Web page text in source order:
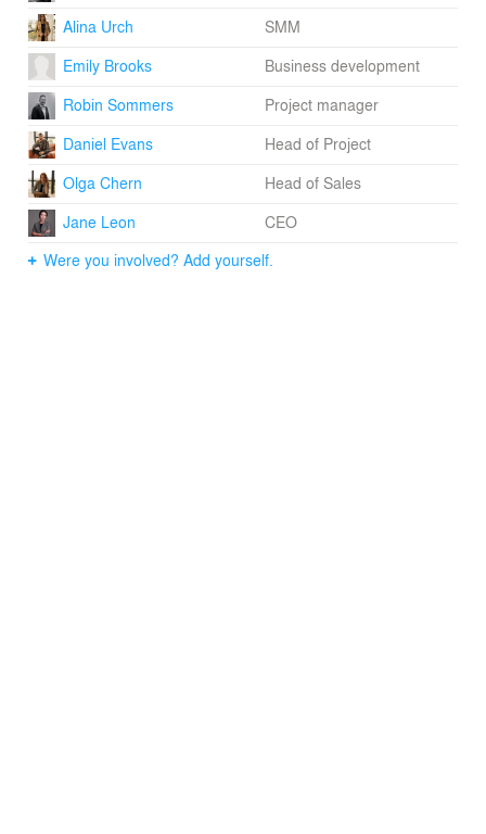
Alina Urch
SMM
Emily Brooks
Business development
Robin Sommers
Project manager
Daniel Evans
Head of Project
Olga Chern
Head of Sales
Jane Leon
CEO
Were you involved? Add yourself.